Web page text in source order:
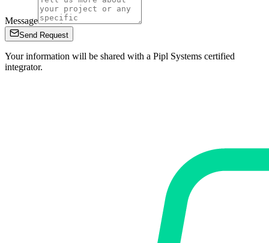
Message
Send Request
Your information will be shared with a Pipl Systems certified
integrator.